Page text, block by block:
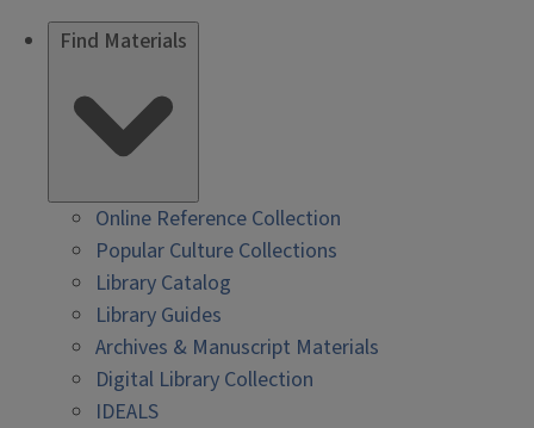
Find Materials
Online Reference Collection
Popular Culture Collections
Library Catalog
Library Guides
Archives & Manuscript Materials
Digital Library Collection
IDEALS